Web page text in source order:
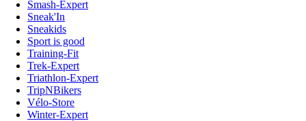
Smash-Expert
Sneak'In
Sneakids
Sport is good
Training-Fit
Trek-Expert
Triathlon-Expert
TripNBikers
Vélo-Store
Winter-Expert